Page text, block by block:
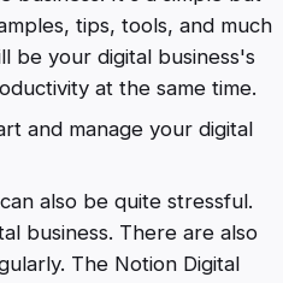
tips, tools, and much
be your digital business's
at the same time.
and manage your digital
also be quite stressful.
business. There are also
The Notion Digital